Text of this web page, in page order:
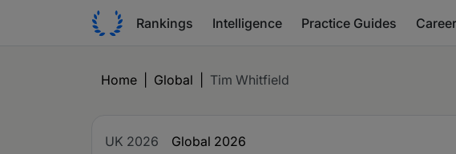
Rankings Intelligence Practice Guides
Home Global Tim Whitfield
UK 2026 Global 2026